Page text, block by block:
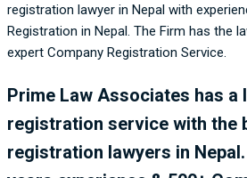
registration lawyer in Nepal with
Registration in Nepal. The Firm has the
expert Company Registration Service.
Prime Law Associates has a
registration service with the
registration lawyers in